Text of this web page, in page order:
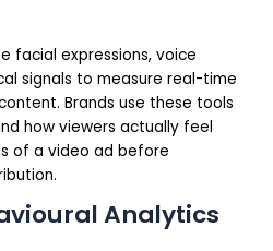
facial expressions, voice
signals to measure real-time
Brands use these tools
how viewers actually feel
of a video ad before
Analytics